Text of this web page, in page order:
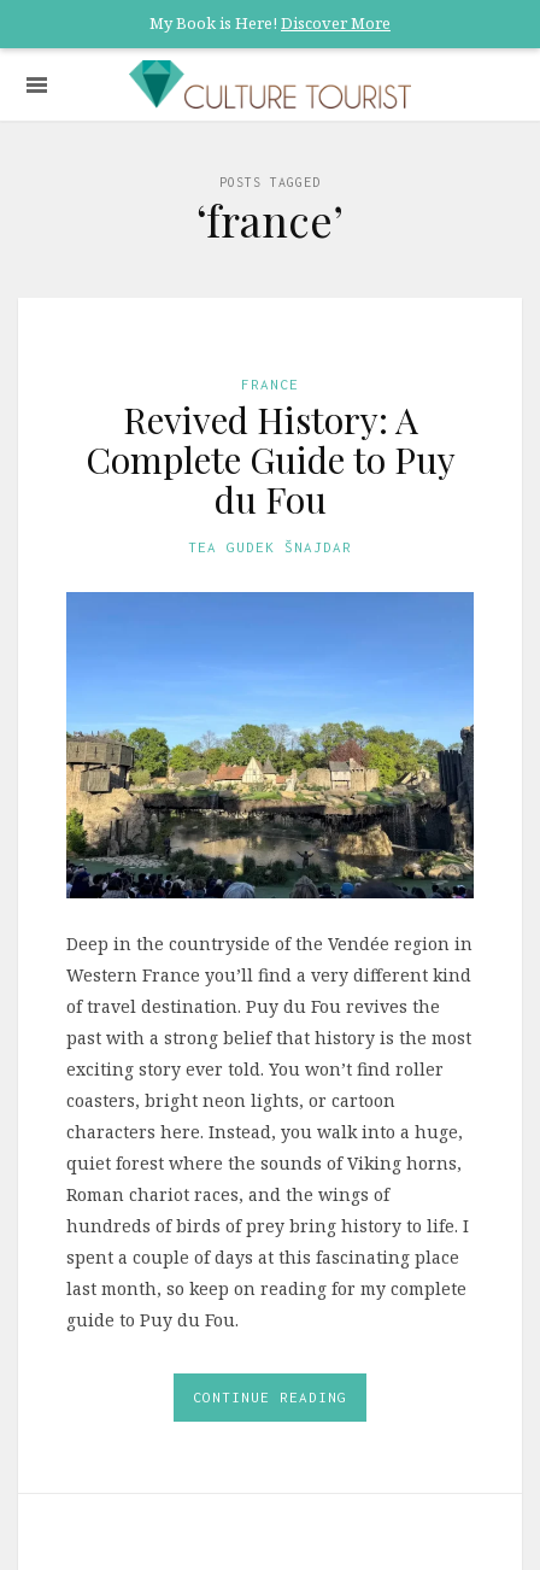
My Book is Here! Discover More
POSTS TAGGED
‘france’
FRANCE
Revived History: A
Complete Guide to Puy
du Fou
TEA GUDEK ŠNAJDAR
Deep in the countryside of the Vendée region in
Western France you’ll find a very different kind
of travel destination. Puy du Fou revives the
past with a strong belief that history is the most
exciting story ever told. You won’t find roller
coasters, bright neon lights, or cartoon
characters here. Instead, you walk into a huge,
quiet forest where the sounds of Viking horns,
Roman chariot races, and the wings of
hundreds of birds of prey bring history to life. I
spent a couple of days at this fascinating place
last month, so keep on reading for my complete
guide to Puy du Fou.
CONTINUE READING